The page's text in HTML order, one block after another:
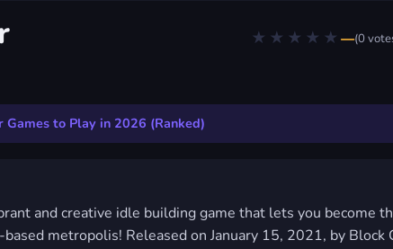
★★★★★ —(0
to Play in 2026 (Ranked)
and creative idle building game that lets you become
metropolis! Released on January 15, 2021, by Block